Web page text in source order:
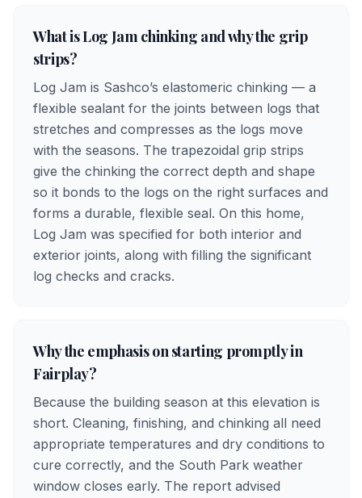
What is Log Jam chinking and why the grip
strips?
Log Jam is Sashco’s elastomeric chinking — a
flexible sealant for the joints between logs that
stretches and compresses as the logs move
with the seasons. The trapezoidal grip strips
give the chinking the correct depth and shape
so it bonds to the logs on the right surfaces and
forms a durable, flexible seal. On this home,
Log Jam was specified for both interior and
exterior joints, along with filling the significant
log checks and cracks.
Why the emphasis on starting promptly in
Fairplay?
Because the building season at this elevation is
short. Cleaning, finishing, and chinking all need
appropriate temperatures and dry conditions to
cure correctly, and the South Park weather
window closes early. The report advised